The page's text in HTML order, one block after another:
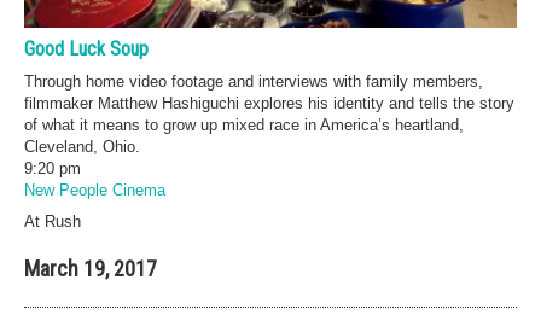
Good Luck Soup
Through home video footage and interviews with family members,
filmmaker Matthew Hashiguchi explores his identity and tells the story
of what it means to grow up mixed race in America’s heartland,
Cleveland, Ohio.
9:20 pm
New People Cinema
At Rush
March 19, 2017